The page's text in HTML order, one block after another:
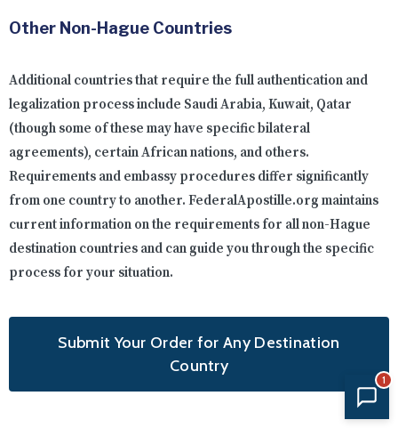
Other Non-Hague Countries
Additional countries that require the full authentication and
legalization process include Saudi Arabia, Kuwait, Qatar
(though some of these may have specific bilateral
agreements), certain African nations, and others.
Requirements and embassy procedures differ significantly
from one country to another. FederalApostille.org maintains
current information on the requirements for all non-Hague
destination countries and can guide you through the specific
process for your situation.
Submit Your Order for Any Destination
Country
1